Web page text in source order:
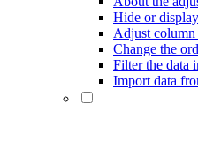
Hide or
Adjust
Change the
Filter the data
Import data